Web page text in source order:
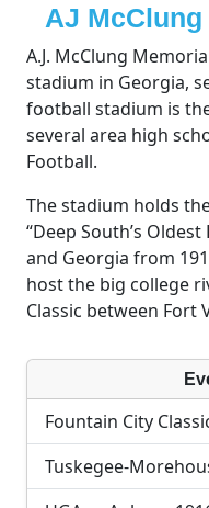
AJ
A.J. McClung
stadium in Georgia,
football stadium is
several area high
Football.
The stadium holds
“Deep South’s
and Georgia from
host the big college
Classic between Fort
Fountain City
Tuskegee-